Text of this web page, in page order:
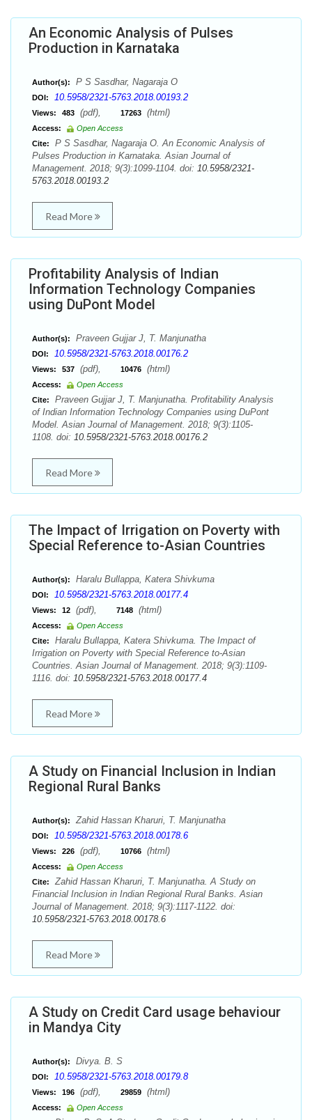
An Economic Analysis of Pulses
Production in Karnataka
Author(s): P S Sasdhar, Nagaraja O
DOI: 10.5958/2321-5763.2018.00193.2
Views: 483 (pdf), 17263 (html)
Access:
Open Access
Cite:
P S Sasdhar, Nagaraja O. An Economic Analysis of
Pulses Production in Karnataka. Asian Journal of
Management. 2018; 9(3):1099-1104. doi: 10.5958/2321-
5763.2018.00193.2
Read More
Profitability Analysis of Indian
Information Technology Companies
using DuPont Model
Author(s): Praveen Gujjar J, T. Manjunatha
DOI: 10.5958/2321-5763.2018.00176.2
Views: 537 (pdf), 10476 (html)
Access:
Open Access
Cite:
Praveen Gujjar J, T. Manjunatha. Profitability Analysis
of Indian Information Technology Companies using DuPont
Model. Asian Journal of Management. 2018; 9(3):1105-
1108. doi: 10.5958/2321-5763.2018.00176.2
Read More
The Impact of Irrigation on Poverty with
Special Reference to-Asian Countries
Author(s): Haralu Bullappa, Katera Shivkuma
DOI: 10.5958/2321-5763.2018.00177.4
Views: 12 (pdf), 7148 (html)
Access:
Open Access
Cite:
Haralu Bullappa, Katera Shivkuma. The Impact of
Irrigation on Poverty with Special Reference to-Asian
Countries. Asian Journal of Management. 2018; 9(3):1109-
1116. doi: 10.5958/2321-5763.2018.00177.4
Read More
A Study on Financial Inclusion in Indian
Regional Rural Banks
Author(s): Zahid Hassan Kharuri, T. Manjunatha
DOI: 10.5958/2321-5763.2018.00178.6
Views: 226 (pdf), 10766 (html)
Access:
Open Access
Cite:
Zahid Hassan Kharuri, T. Manjunatha. A Study on
Financial Inclusion in Indian Regional Rural Banks. Asian
Journal of Management. 2018; 9(3):1117-1122. doi:
10.5958/2321-5763.2018.00178.6
Read More
A Study on Credit Card usage behaviour
in Mandya City
Author(s): Divya. B. S
DOI: 10.5958/2321-5763.2018.00179.8
Views: 196 (pdf), 29859 (html)
Access:
Open Access